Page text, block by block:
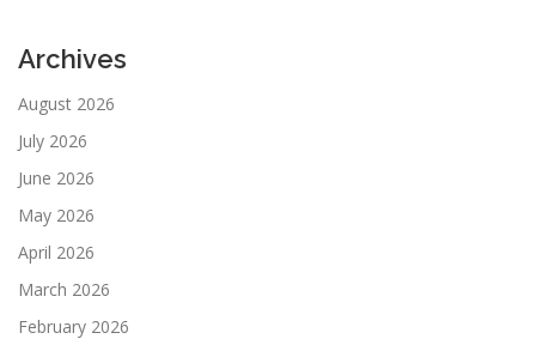
Archives
August 2026
July 2026
June 2026
May 2026
April 2026
March 2026
February 2026